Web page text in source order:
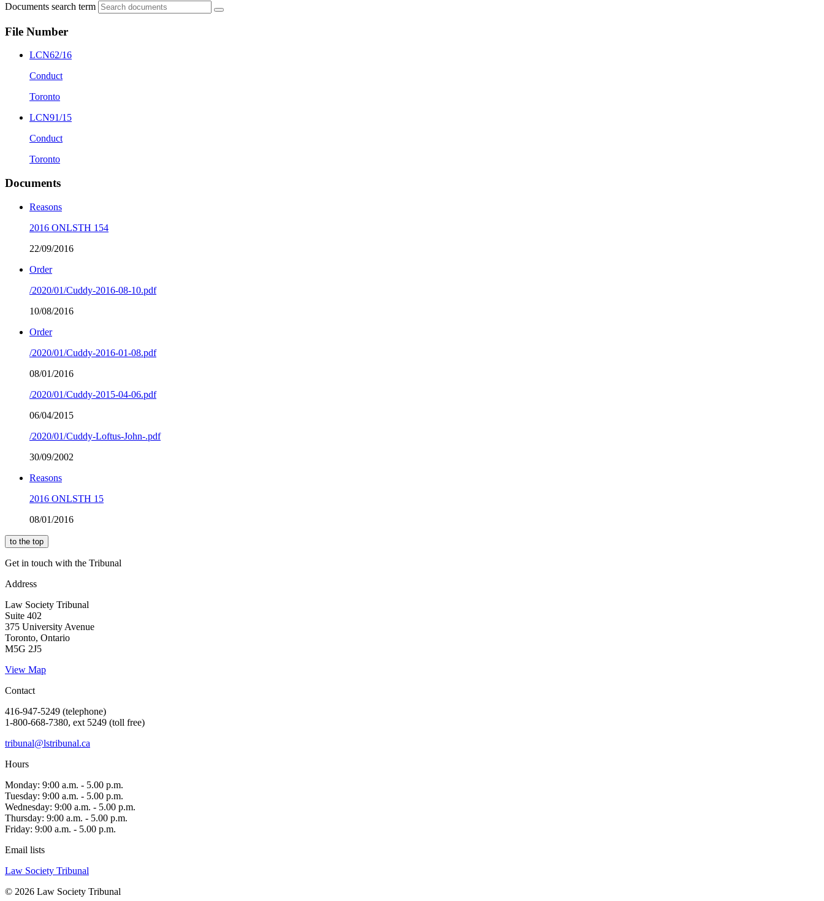
Documents search term
File Number
LCN62/16
Conduct
Toronto
LCN91/15
Conduct
Toronto
Documents
Reasons
2016 ONLSTH 154
22/09/2016
Order
/2020/01/Cuddy-2016-08-10.pdf
10/08/2016
Order
/2020/01/Cuddy-2016-01-08.pdf
08/01/2016
/2020/01/Cuddy-2015-04-06.pdf
06/04/2015
/2020/01/Cuddy-Loftus-John-.pdf
30/09/2002
Reasons
2016 ONLSTH 15
08/01/2016
to the top
Get in touch with the Tribunal
Address
Law Society Tribunal
Suite 402
375 University Avenue
Toronto, Ontario
M5G 2J5
View Map
Contact
416-947-5249 (telephone)
1-800-668-7380, ext 5249 (toll free)
tribunal@lstribunal.ca
Hours
Monday: 9:00 a.m. - 5.00 p.m.
Tuesday: 9:00 a.m. - 5.00 p.m.
Wednesday: 9:00 a.m. - 5.00 p.m.
Thursday: 9:00 a.m. - 5.00 p.m.
Friday: 9:00 a.m. - 5.00 p.m.
Email lists
Law Society Tribunal
© 2026 Law Society Tribunal